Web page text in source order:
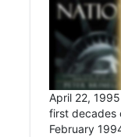
April 22,
first decades
February